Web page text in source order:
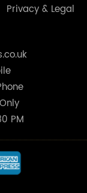
Privacy & Legal
PM